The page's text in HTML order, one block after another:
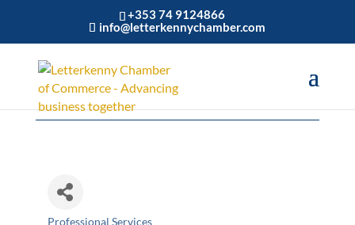
+353 74 9124866
info@letterkennychamber.com
AVC LTD
Professional Services